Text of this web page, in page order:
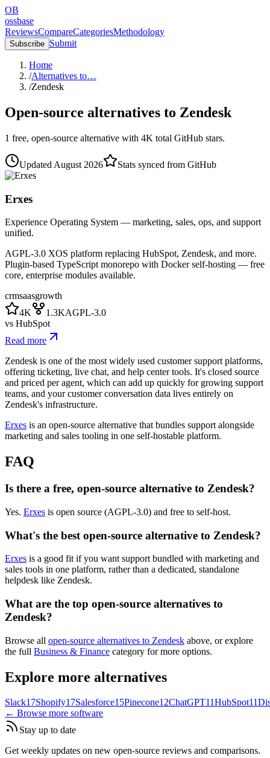
OB
ossbase
ReviewsCompareCategoriesMethodology
Subscribe Submit
Home
/Alternatives to…
/Zendesk
Open-source alternatives to Zendesk
1 free, open-source alternative with 4K total GitHub stars.
Updated August 2026 Stats synced from GitHub
Erxes
Experience Operating System — marketing, sales, ops, and support
unified.
AGPL-3.0 XOS platform replacing HubSpot, Zendesk, and more.
Plugin-based TypeScript monorepo with Docker self-hosting — free
core, enterprise modules available.
crmsaasgrowth
4K
1.3KAGPL-3.0
vs HubSpot
Read more
Zendesk is one of the most widely used customer support platforms,
offering ticketing, live chat, and help center tools. It's closed source
and priced per agent, which can add up quickly for growing support
teams, and your customer conversation data lives entirely on
Zendesk's infrastructure.
Erxes is an open-source alternative that bundles support alongside
marketing and sales tooling in one self-hostable platform.
FAQ
Is there a free, open-source alternative to Zendesk?
Yes. Erxes is open source (AGPL-3.0) and free to self-host.
What's the best open-source alternative to Zendesk?
Erxes is a good fit if you want support bundled with marketing and
sales tools in one platform, rather than a dedicated, standalone
helpdesk like Zendesk.
What are the top open-source alternatives to
Zendesk?
Browse all open-source alternatives to Zendesk above, or explore
the full Business & Finance category for more options.
Explore more alternatives
Slack17Shopify17Salesforce15Pinecone12ChatGPT11HubSpot11
← Browse more software
Stay up to date
Get weekly updates on new open-source reviews and comparisons.